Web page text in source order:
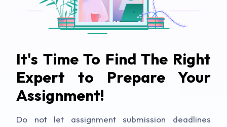
It's Time To Find The Right
Expert to Prepare Your
Assignment!
Do not let assignment submission deadlines